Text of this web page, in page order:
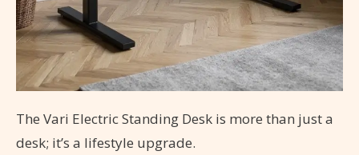
The Vari Electric Standing Desk is more than just a
desk; it’s a lifestyle upgrade.